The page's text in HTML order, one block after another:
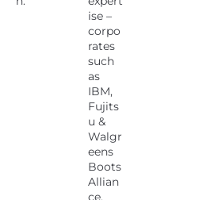
ise –
corpo
rates
such
as
IBM,
Fujits
u &
Walgr
eens
Boots
Allian